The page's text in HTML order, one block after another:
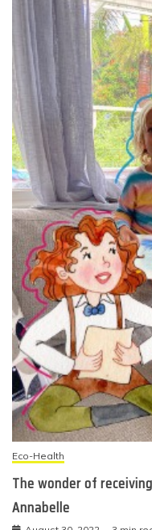
Eco-Health
The wonder of
Annabelle